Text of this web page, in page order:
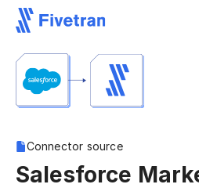
Connector source
Salesforce